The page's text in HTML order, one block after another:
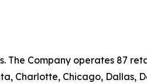
The Company operates 87
Charlotte, Chicago, Dallas,